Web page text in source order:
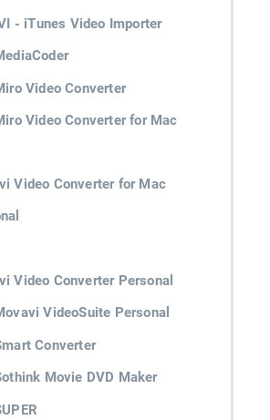
- iTunes Video Importer
Video Converter
Video Converter for Mac
Video Converter for Mac
Video Converter Personal
VideoSuite Personal
Converter
Movie DVD Maker